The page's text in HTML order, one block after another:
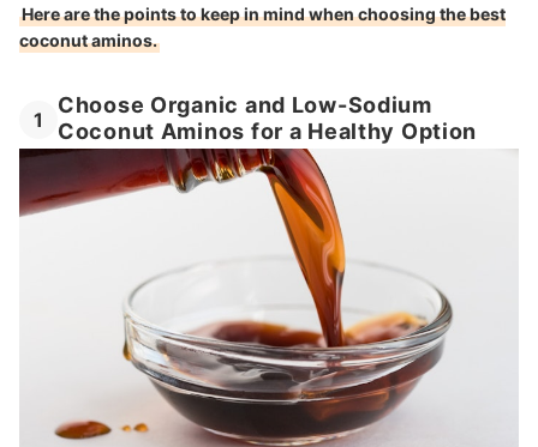
Here are the points to keep in mind when choosing the best
coconut aminos.
1
Choose Organic and Low-Sodium
Coconut Aminos for a Healthy Option